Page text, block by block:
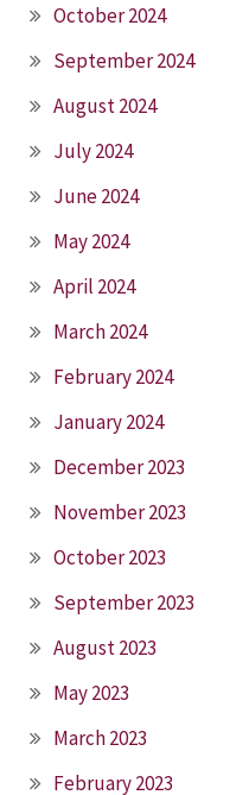
October 2024
September 2024
August 2024
July 2024
June 2024
May 2024
April 2024
March 2024
February 2024
January 2024
December 2023
November 2023
October 2023
September 2023
August 2023
May 2023
March 2023
February 2023